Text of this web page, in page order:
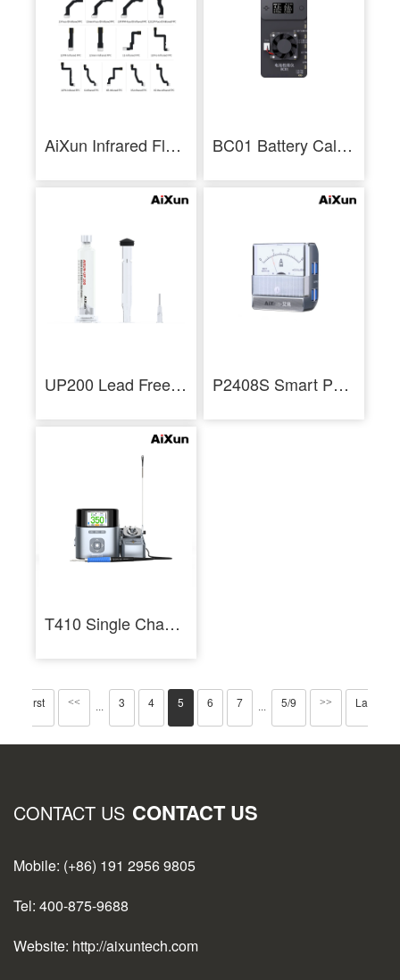
AiXun Infrared Flex Cable FPC for iPhone X-13 Face ID Dot Projector Repair Tool BC01 Battery Calibrator Battery Health Calibration for Iphone11-14 Series
UP200 Lead Free Nano Solder Paste Soldering Flux P2408S Smart Pointer Ammeter Mechanical Ampere Meter for Current Measurement
T410 Single Channel Smart Soldering Station PCB Repair Welding Tools
First << ··· 3 4 5 6 7 ··· 5/9 >> Last
CONTACT US CONTACT US
Mobile: (+86) 191 2956 9805
Tel: 400-875-9688
Website: http://aixuntech.com